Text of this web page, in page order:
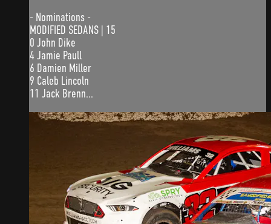
- Nominations -
MODIFIED SEDANS | 15
0 John Dike
4 Jamie Paull
6 Damien Miller
9 Caleb Lincoln
11 Jack Brenn...